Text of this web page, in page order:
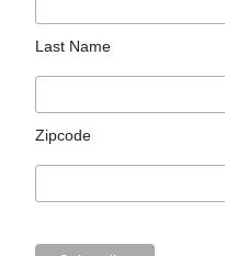
Last Name
Zipcode